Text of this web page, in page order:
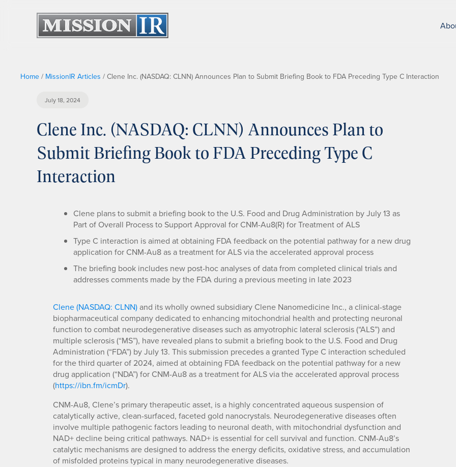
Home / MissionIR Articles / Clene Inc. (NASDAQ: CLNN) Announces Plan to Submit Briefing Book to FDA Preceding Type C Interaction
July 18, 2024
Clene Inc. (NASDAQ: CLNN) Announces Plan to
Submit Briefing Book to FDA Preceding Type C
Interaction
Clene plans to submit a briefing book to the U.S. Food and Drug Administration by July 13 as
Part of Overall Process to Support Approval for CNM-Au8(R) for Treatment of ALS
Type C interaction is aimed at obtaining FDA feedback on the potential pathway for a new drug
application for CNM-Au8 as a treatment for ALS via the accelerated approval process
The briefing book includes new post-hoc analyses of data from completed clinical trials and
addresses comments made by the FDA during a previous meeting in late 2023
Clene (NASDAQ: CLNN)and its wholly owned subsidiary Clene Nanomedicine Inc., a clinical-stage
biopharmaceutical company dedicated to enhancing mitochondrial health and protecting neuronal
function to combat neurodegenerative diseases such as amyotrophic lateral sclerosis (“ALS”) and
multiple sclerosis (“MS”), have revealed plans to submit a briefing book to the U.S. Food and Drug
Administration (“FDA”) by July 13. This submission precedes a granted Type C interaction scheduled
for the third quarter of 2024, aimed at obtaining FDA feedback on the potential pathway for a new
drug application (“NDA”) for CNM-Au8 as a treatment for ALS via the accelerated approval process
(https://ibn.fm/icmDr).
CNM-Au8, Clene’s primary therapeutic asset, is a highly concentrated aqueous suspension of
catalytically active, clean-surfaced, faceted gold nanocrystals. Neurodegenerative diseases often
involve multiple pathogenic factors leading to neuronal death, with mitochondrial dysfunction and
NAD+ decline being critical pathways. NAD+ is essential for cell survival and function. CNM-Au8’s
catalytic mechanisms are designed to address the energy deficits, oxidative stress, and accumulation
of misfolded proteins typical in many neurodegenerative diseases.